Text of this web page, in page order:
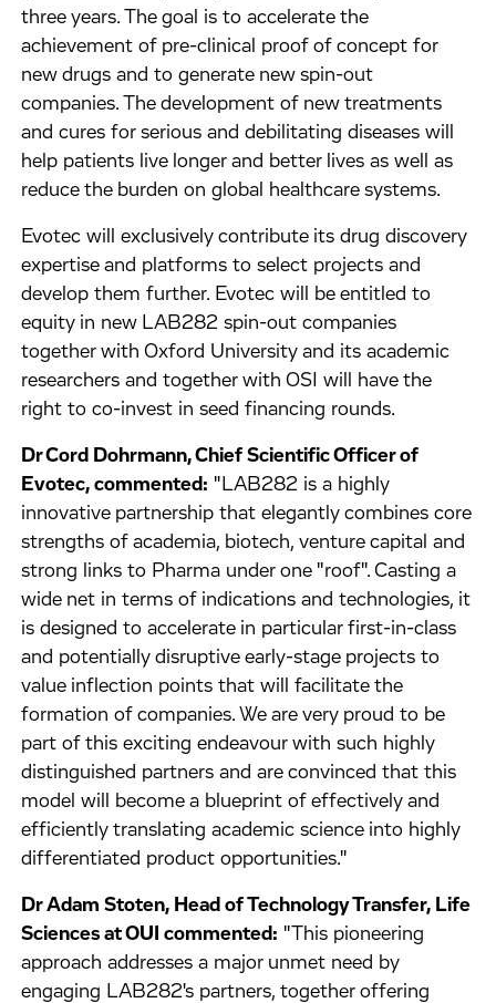
three years. The goal is to accelerate the
achievement of pre-clinical proof of concept for
new drugs and to generate new spin-out
companies. The development of new treatments
and cures for serious and debilitating diseases will
help patients live longer and better lives as well as
reduce the burden on global healthcare systems.
Evotec will exclusively contribute its drug discovery
expertise and platforms to select projects and
develop them further. Evotec will be entitled to
equity in new LAB282 spin-out companies
together with Oxford University and its academic
researchers and together with OSI will have the
right to co-invest in seed financing rounds.
Dr Cord Dohrmann, Chief Scientific Officer of
Evotec, commented: "LAB282 is a highly
innovative partnership that elegantly combines core
strengths of academia, biotech, venture capital and
strong links to Pharma under one "roof". Casting a
wide net in terms of indications and technologies, it
is designed to accelerate in particular first-in-class
and potentially disruptive early-stage projects to
value inflection points that will facilitate the
formation of companies. We are very proud to be
part of this exciting endeavour with such highly
distinguished partners and are convinced that this
model will become a blueprint of effectively and
efficiently translating academic science into highly
differentiated product opportunities."
Dr Adam Stoten, Head of Technology Transfer, Life
Sciences at OUI commented: "This pioneering
approach addresses a major unmet need by
engaging LAB282's partners, together offering